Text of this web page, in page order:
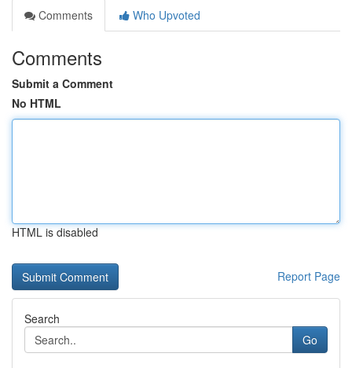
Comments
Who Upvoted
Comments
Submit a Comment
No HTML
HTML is disabled
Report Page
Search
Go